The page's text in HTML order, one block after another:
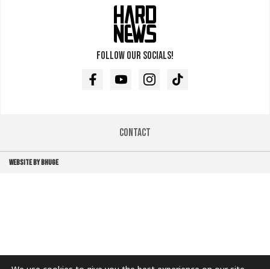
Follow our socials!
FacebookYoutubeInstagramTikTok
Contact
WEBSITE BY BHUGE